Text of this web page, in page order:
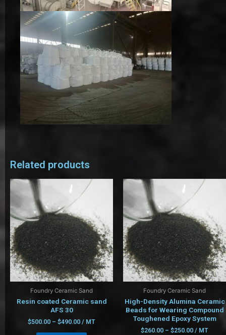
Related products
Foundry Ceramic Sand
Resin coated Ceramic sand
AFS 30
$500.00 – $490.00 / MT
Foundry Ceramic Sand
High-Density Alumina Ceramic
Beads for Wearing Compound
Toughened Epoxy System
$260.00 – $250.00 / MT